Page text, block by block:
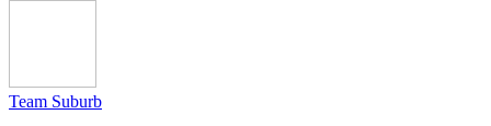
Team Suburb